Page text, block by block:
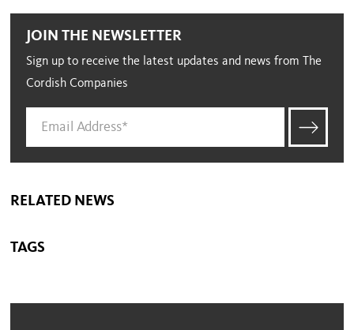
JOIN THE NEWSLETTER
Sign up to receive the latest updates and news from The
Cordish Companies
RELATED NEWS
TAGS